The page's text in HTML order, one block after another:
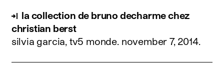
la collection de bruno decharme chez
christian berst
silvia garcia, tv5 monde. november 7, 2014.